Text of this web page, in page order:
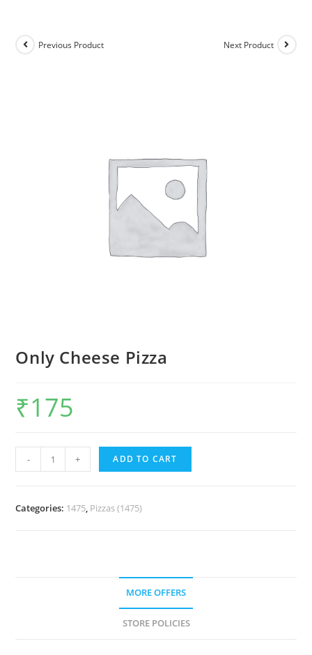
Previous Product Next Product
Only Cheese Pizza
₹175
- + ADD TO CART
Categories: 1475, Pizzas (1475)
MORE OFFERS
STORE POLICIES